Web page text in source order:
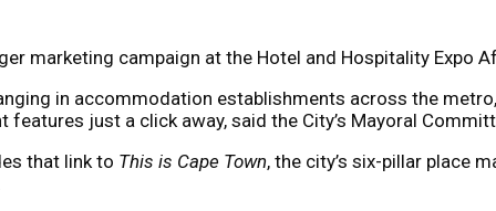
marketing campaign at the Hotel and Hospitality Expo
in accommodation establishments across the
features just a click away, said the City’s Mayoral
that link to This is Cape Town, the city’s six-pillar place